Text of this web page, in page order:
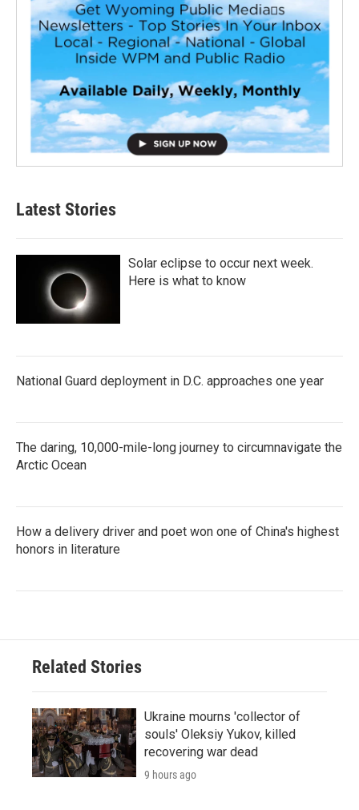
Latest Stories
Solar eclipse to occur next week.
Here is what to know
National Guard deployment in D.C. approaches one year
The daring, 10,000-mile-long journey to circumnavigate the
Arctic Ocean
How a delivery driver and poet won one of China's highest
honors in literature
Related Stories
Ukraine mourns 'collector of
souls' Oleksiy Yukov, killed
recovering war dead
9 hours ago